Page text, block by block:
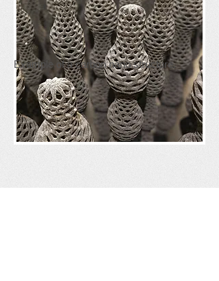
Example of a carbon nano structure.